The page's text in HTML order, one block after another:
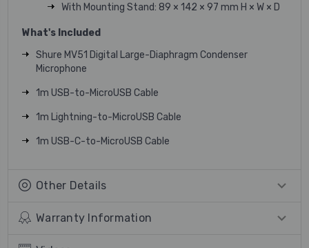
With Mounting Stand: 89 × 142 × 97 mm H × W × D
What's Included
Shure MV51 Digital Large-Diaphragm Condenser
Microphone
1m USB-to-MicroUSB Cable
1m Lightning-to-MicroUSB Cable
1m USB-C-to-MicroUSB Cable
Other Details
Warranty Information